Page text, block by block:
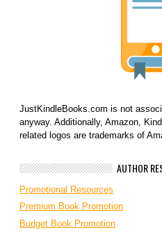
JustKindleBooks.com is not
anyway. Additionally, Amazon,
related logos are trademarks of
AUTHOR
Promotional Resources
Premium Book Promotion
Budget Book Promotion